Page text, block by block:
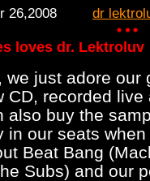
26,2008 dr
loves dr. Lektroluv
we just adore our
CD, recorded
also buy the
in our seats
Beat Bang
Subs) and our